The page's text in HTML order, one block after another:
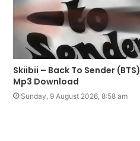
Skiibii – Back To Sender (BTS)
Mp3 Download
Sunday, 9 August 2026, 8:58 am